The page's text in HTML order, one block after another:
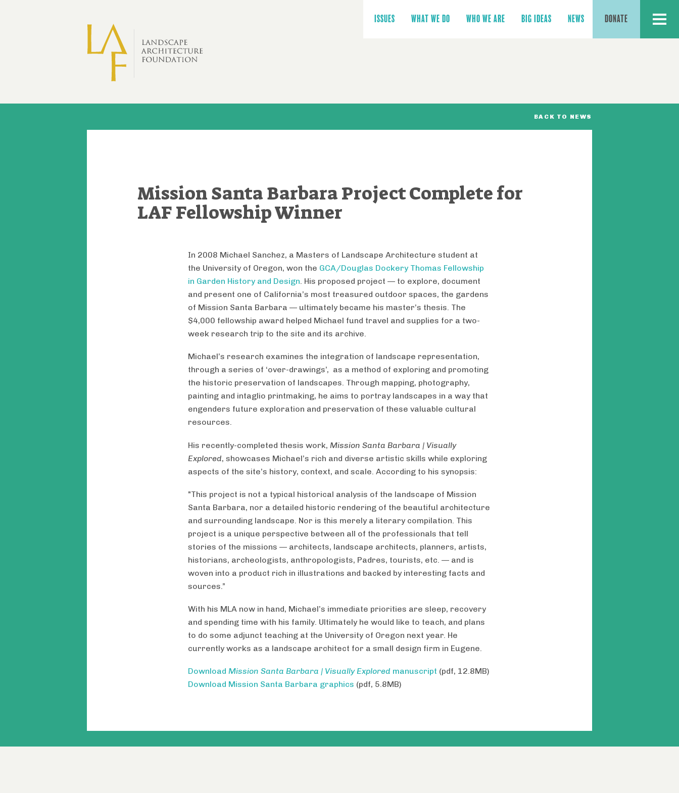
navigation
ISSUES WHAT WE DO WHO WE ARE BIG IDEAS NEWS DONATE MENU
BACK TO NEWS
Mission Santa Barbara Project Complete for
LAF Fellowship Winner
In 2008 Michael Sanchez, a Masters of Landscape Architecture student at
the University of Oregon, won the GCA/Douglas Dockery Thomas Fellowship
in Garden History and Design. His proposed project — to explore, document
and present one of California’s most treasured outdoor spaces, the gardens
of Mission Santa Barbara — ultimately became his master’s thesis. The
$4,000 fellowship award helped Michael fund travel and supplies for a two-
week research trip to the site and its archive.
Michael’s research examines the integration of landscape representation,
through a series of ‘over-drawings’, as a method of exploring and promoting
the historic preservation of landscapes. Through mapping, photography,
painting and intaglio printmaking, he aims to portray landscapes in a way that
engenders future exploration and preservation of these valuable cultural
resources.
His recently-completed thesis work, Mission Santa Barbara | Visually
Explored, showcases Michael’s rich and diverse artistic skills while exploring
aspects of the site’s history, context, and scale. According to his synopsis:
"This project is not a typical historical analysis of the landscape of Mission
Santa Barbara, nor a detailed historic rendering of the beautiful architecture
and surrounding landscape. Nor is this merely a literary compilation. This
project is a unique perspective between all of the professionals that tell
stories of the missions — architects, landscape architects, planners, artists,
historians, archeologists, anthropologists, Padres, tourists, etc. — and is
woven into a product rich in illustrations and backed by interesting facts and
sources.”
With his MLA now in hand, Michael’s immediate priorities are sleep, recovery
and spending time with his family. Ultimately he would like to teach, and plans
to do some adjunct teaching at the University of Oregon next year. He
currently works as a landscape architect for a small design firm in Eugene.
Download Mission Santa Barbara | Visually Explored manuscript (pdf, 12.8MB)
Download Mission Santa Barbara graphics (pdf, 5.8MB)